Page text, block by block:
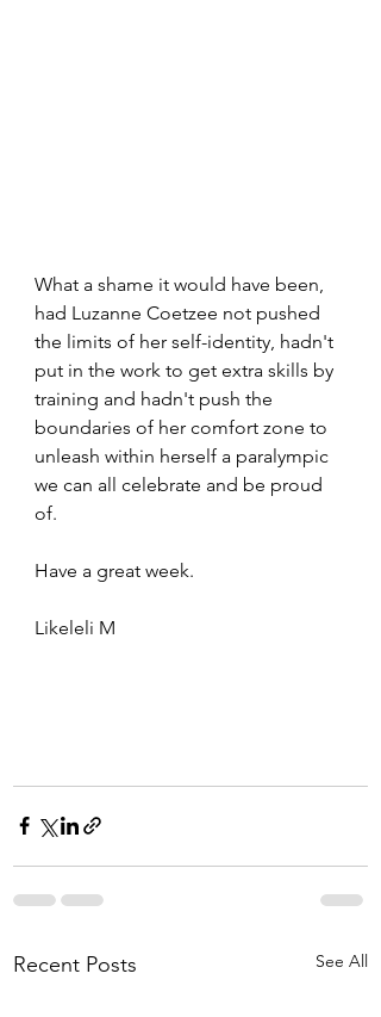
What a shame it would have been,
had Luzanne Coetzee not pushed
the limits of her self-identity, hadn't
put in the work to get extra skills by
training and hadn't push the
boundaries of her comfort zone to
unleash within herself a paralympic
we can all celebrate and be proud
of.
Have a great week.
Likeleli M
Recent Posts See All